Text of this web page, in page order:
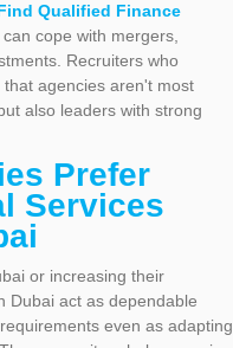
Qualified Finance
cope with mergers,
Recruiters who
agencies aren't most
also leaders with strong
Prefer
Services
or increasing their
Dubai act as dependable
even as adapting